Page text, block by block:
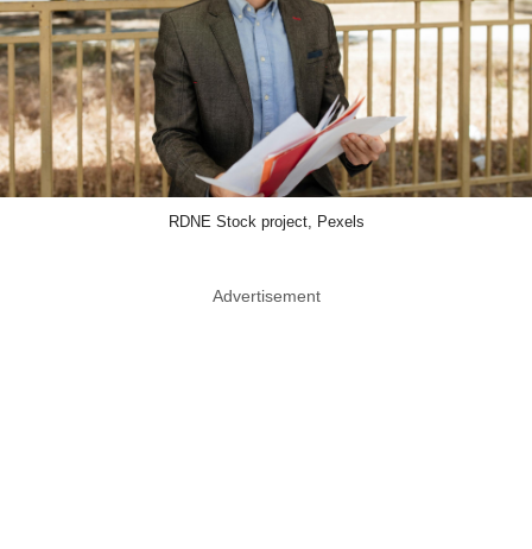
RDNE Stock project, Pexels
Advertisement